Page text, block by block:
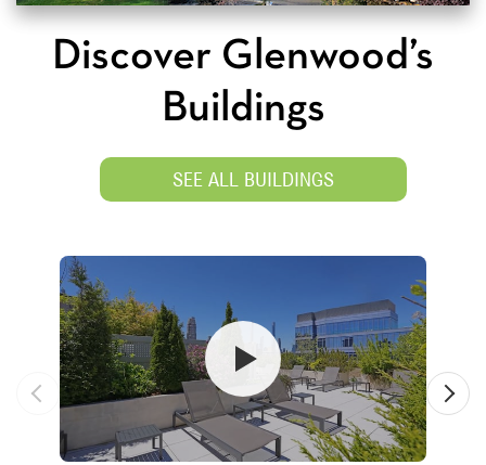
Discover Glenwood’s
Buildings
SEE ALL BUILDINGS